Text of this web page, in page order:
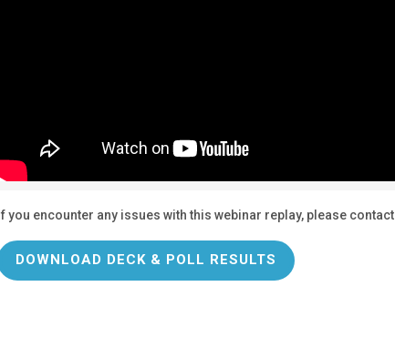
If you encounter any issues with this webinar replay, please contact
DOWNLOAD DECK & POLL RESULTS